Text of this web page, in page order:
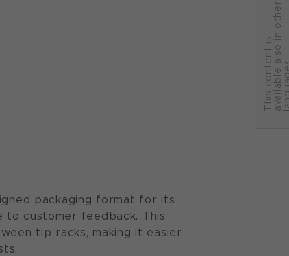
T
h
i
s
c
o
n
t
e
n
t
i
s
a
v
a
i
l
a
b
l
e
a
l
s
o
i
n
o
t
h
er
l
a
n
g
u
a
g
e
packaging format for its
to customer feedback. This
tip racks, making it easier